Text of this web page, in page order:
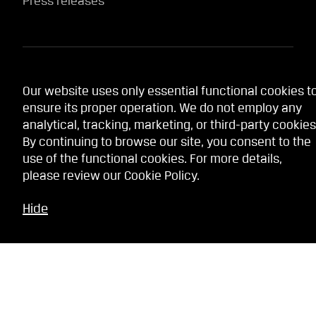
Terms
Privacy policy
Cookie Policy
Whistleblowing service
Our website uses only essential functional cookies
ensure its proper operation. We do not employ any
analytical, tracking, marketing, or third-party
By continuing to browse our site, you consent to the
use of the functional cookies. For more details,
please review our Cookie Policy.
Hide